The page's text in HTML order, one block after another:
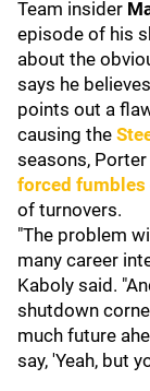
Team insider
episode of his
about the
says he
points out a
causing the
seasons,
forced fumbles
of turnovers.
"The problem
many career
Kaboly said.
shutdown
much future
say, 'Yeah, but